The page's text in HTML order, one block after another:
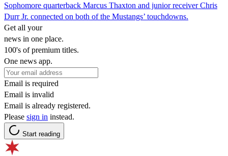
Sophomore quarterback Marcus Thaxton and junior receiver Chris
Durr Jr. connected on both of the Mustangs’ touchdowns.
Get all your
news in one place.
100's of premium titles.
One news app.
Email is required
Email is invalid
Email is already registered.
Please sign in instead.
Start reading